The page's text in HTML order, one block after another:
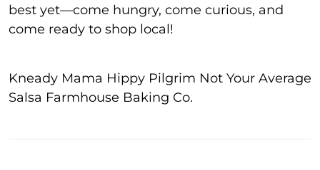
best yet—come hungry, come curious, and
come ready to shop local!
Kneady Mama Hippy Pilgrim Not Your Average
Salsa Farmhouse Baking Co.